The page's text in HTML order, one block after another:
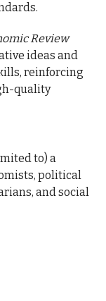
Review
ideas and
reinforcing
quality
to) a
political
and social